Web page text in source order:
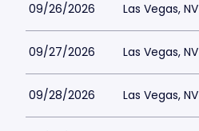
09/26/2026 Las Vegas, NV
09/27/2026 Las Vegas, NV
09/28/2026 Las Vegas, NV